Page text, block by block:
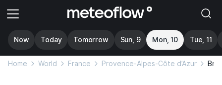
Now Today Tomorrow Sun, 9 Mon, 10 Tue, 11
Home World France Provence-Alpes-Côte d’Azur